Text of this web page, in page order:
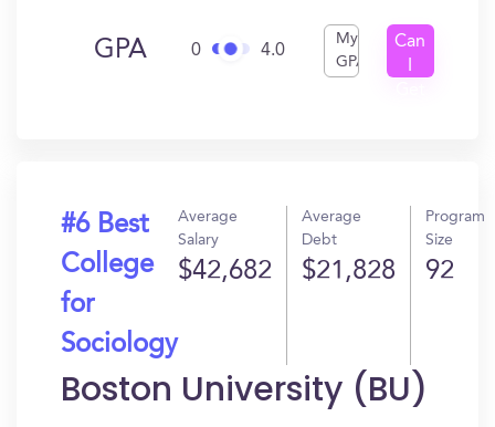
GPA 0 4.0
My
GPA
Can
#6 Best
College
for
Sociology
Average
Salary
$42,682
Average
Debt
$21,828
Program
Size
92
Boston University (BU)